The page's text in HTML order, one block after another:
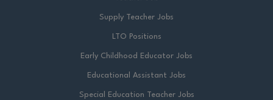
Supply Teacher Jobs
LTO Positions
Early Childhood Educator Jobs
Educational Assistant Jobs
Special Education Teacher Jobs